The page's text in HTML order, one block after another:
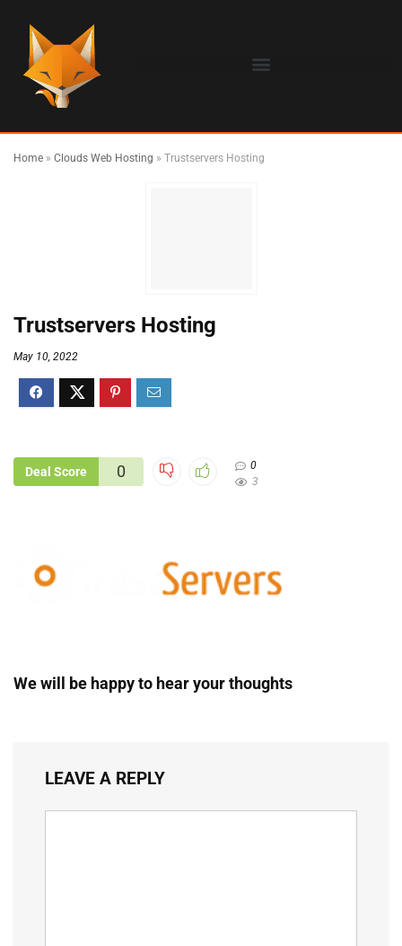
Home » Clouds Web Hosting » Trustservers Hosting
Trustservers Hosting
May 10, 2022
Deal Score 0
0
3
We will be happy to hear your thoughts
LEAVE A REPLY